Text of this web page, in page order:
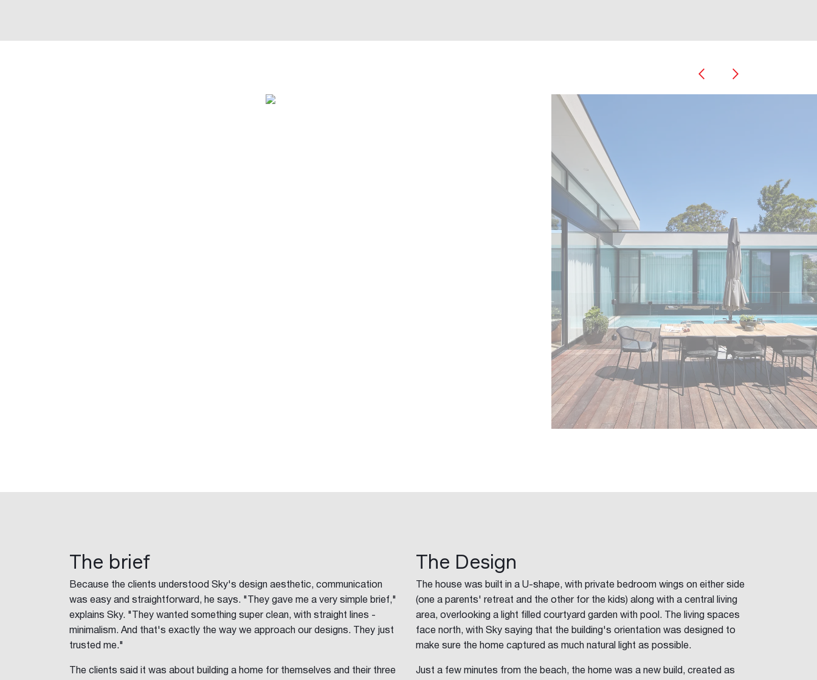
The brief
Because the clients understood Sky's design aesthetic, communication
was easy and straightforward, he says. "They gave me a very simple brief,"
explains Sky. "They wanted something super clean, with straight lines -
minimalism. And that's exactly the way we approach our designs. They just
trusted me."
The clients said it was about building a home for themselves and their three
The Design
The house was built in a U-shape, with private bedroom wings on either side
(one a parents' retreat and the other for the kids) along with a central living
area, overlooking a light filled courtyard garden with pool. The living spaces
face north, with Sky saying that the building's orientation was designed to
make sure the home captured as much natural light as possible.
Just a few minutes from the beach, the home was a new build, created as